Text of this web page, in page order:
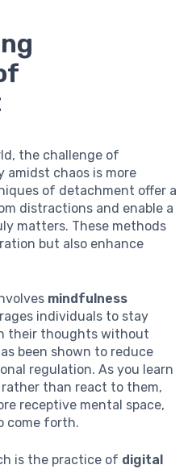
the challenge of
chaos is more
of detachment offer a
distractions and enable a
matters. These methods
but also enhance
mindfulness
individuals to stay
their thoughts without
been shown to reduce
regulation. As you learn
than react to them,
receptive mental space,
come forth.
is the practice of digital